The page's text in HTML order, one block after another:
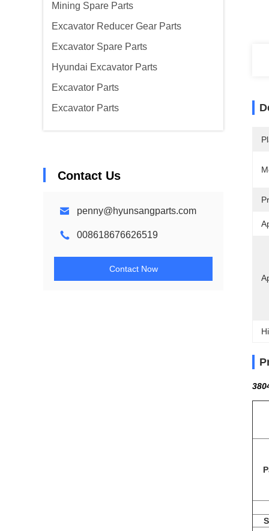
Mining Spare Parts
Excavator Reducer Gear Parts
Excavator Spare Parts
Hyundai Excavator Parts
Excavator Parts
Excavator Parts
Contact Us
penny@hyunsangparts.com
008618676626519
Contact Now